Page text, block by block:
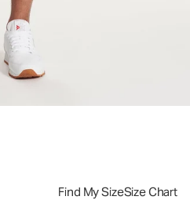
Find My SizeSize Chart